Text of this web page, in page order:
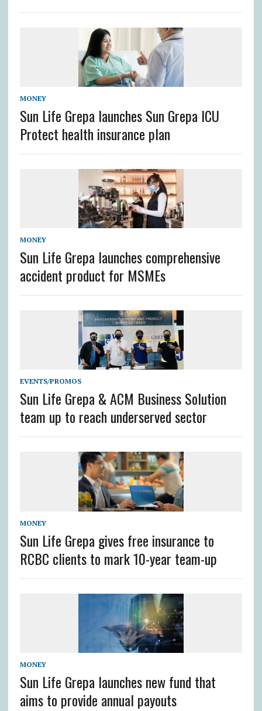
MONEY
Sun Life Grepa launches Sun Grepa ICU
Protect health insurance plan
MONEY
Sun Life Grepa launches comprehensive
accident product for MSMEs
EVENTS/PROMOS
Sun Life Grepa & ACM Business Solution
team up to reach underserved sector
MONEY
Sun Life Grepa gives free insurance to
RCBC clients to mark 10-year team-up
MONEY
Sun Life Grepa launches new fund that
aims to provide annual payouts